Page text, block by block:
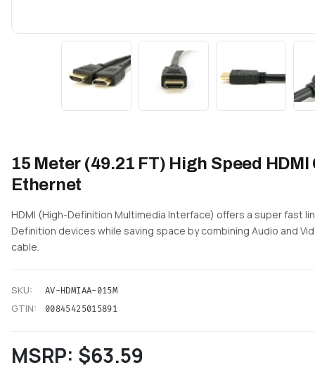
15 Meter (49.21 FT) High Speed
Ethernet
HDMI (High-Definition Multimedia Interface) offers a super fast
Definition devices while saving space by combining Audio and
cable.
SKU: AV-HDMIAA-015M
GTIN: 00845425015891
MSRP: $63.59